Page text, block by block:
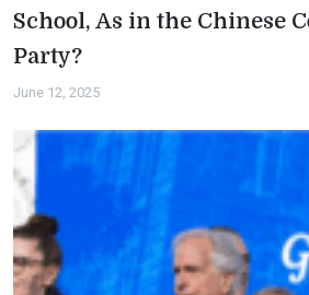
School, As in the Chinese
Party?
June 12, 2025